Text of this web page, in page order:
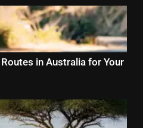
in Australia for Your